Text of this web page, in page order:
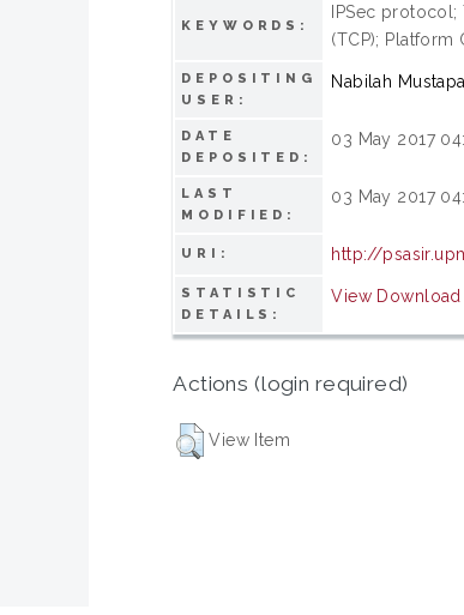
KEYWORDS:
IPSec protocol;
(TCP); Platform
DEPOSITING
USER:
Nabilah Mustapa
DATE
DEPOSITED:
03 May 2017
LAST
MODIFIED:
03 May 2017
URI: http://
STATISTIC
DETAILS:
View Download
Actions (login required)
View Item